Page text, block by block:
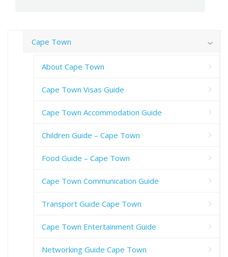
Cape Town
About Cape Town
Cape Town Visas Guide
Cape Town Accommodation Guide
Children Guide – Cape Town
Food Guide – Cape Town
Cape Town Communication Guide
Transport Guide Cape Town
Cape Town Entertainment Guide
Networking Guide Cape Town